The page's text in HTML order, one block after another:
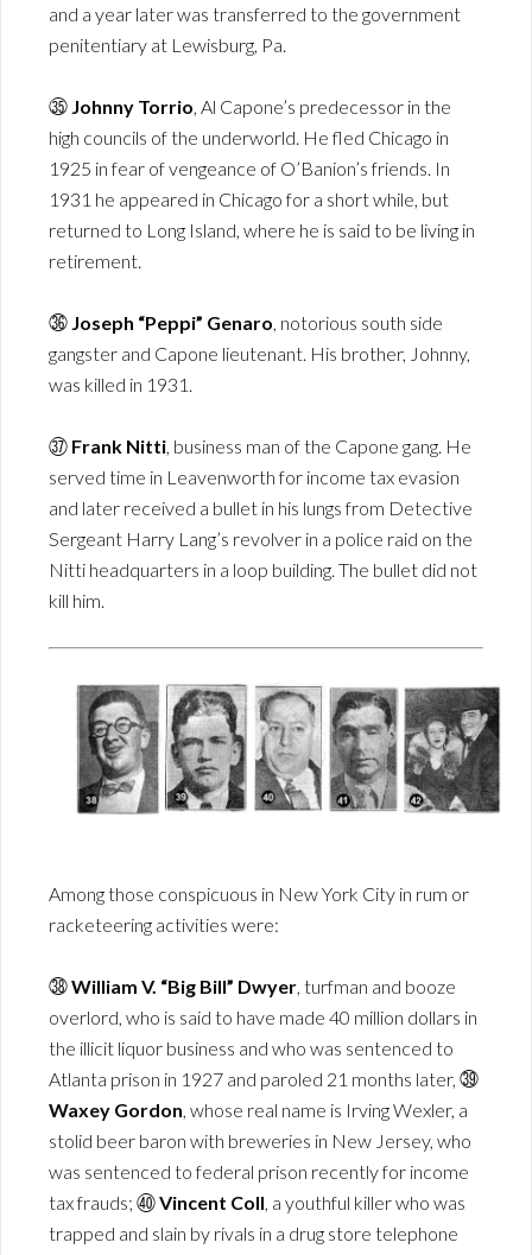
and a year later was transferred to the government
penitentiary at Lewisburg, Pa.
㉟ Johnny Torrio , Al Capone’s predecessor in the
high councils of the underworld. He fled Chicago in
1925 in fear of vengeance of O’Banion’s friends. In
1931 he appeared in Chicago for a short while, but
returned to Long Island, where he is said to be living in
retirement.
㊱ Joseph “Peppi” Genaro , notorious south side
gangster and Capone lieutenant. His brother, Johnny,
was killed in 1931.
㊲ Frank Nitti , business man of the Capone gang. He
served time in Leavenworth for income tax evasion
and later received a bullet in his lungs from Detective
Sergeant Harry Lang’s revolver in a police raid on the
Nitti headquarters in a loop building. The bullet did not
kill him.
Among those conspicuous in New York City in rum or
racketeering activities were:
㊳William V. “Big Bill” Dwyer, turfman and booze
overlord, who is said to have made 40 million dollars in
the illicit liquor business and who was sentenced to
Atlanta prison in 1927 and paroled 21 months later, ㊴
Waxey Gordon, whose real name is Irving Wexler, a
stolid beer baron with breweries in New Jersey, who
was sentenced to federal prison recently for income
tax frauds; ㊵Vincent Coll, a youthful killer who was
trapped and slain by rivals in a drug store telephone